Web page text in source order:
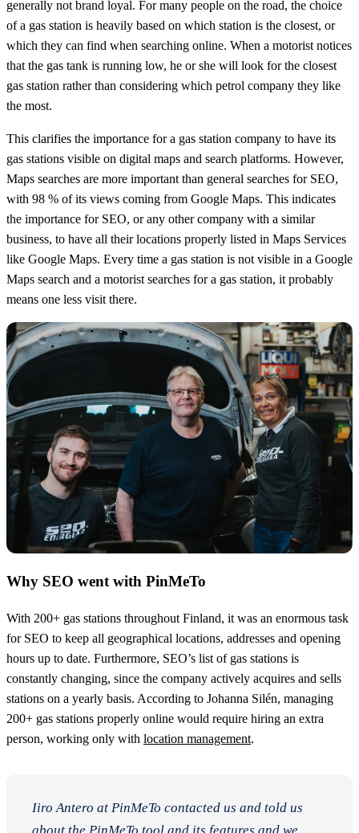
generally not brand loyal. For many people on the road, the choice
of a gas station is heavily based on which station is the closest, or
which they can find when searching online. When a motorist notices
that the gas tank is running low, he or she will look for the closest
gas station rather than considering which petrol company they like
the most.
This clarifies the importance for a gas station company to have its
gas stations visible on digital maps and search platforms. However,
Maps searches are more important than general searches for SEO,
with 98 % of its views coming from Google Maps. This indicates
the importance for SEO, or any other company with a similar
business, to have all their locations properly listed in Maps Services
like Google Maps. Every time a gas station is not visible in a Google
Maps search and a motorist searches for a gas station, it probably
means one less visit there.
Why SEO went with PinMeTo
With 200+ gas stations throughout Finland, it was an enormous task
for SEO to keep all geographical locations, addresses and opening
hours up to date. Furthermore, SEO’s list of gas stations is
constantly changing, since the company actively acquires and sells
stations on a yearly basis. According to Johanna Silén, managing
200+ gas stations properly online would require hiring an extra
person, working only with location management.
Iiro Antero at PinMeTo contacted us and told us
about the PinMeTo tool and its features and we